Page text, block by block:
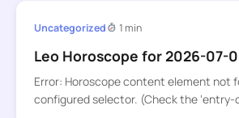
Uncategorized 1 min
Leo Horoscope for 2026-07-
Error: Horoscope content element not
configured selector. (Check the ‘entry-